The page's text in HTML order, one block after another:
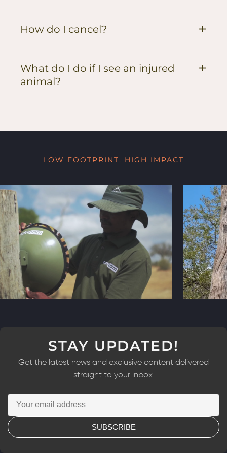
How do I cancel? +
What do I do if I see an injured
animal?
+
LOW FOOTPRINT, HIGH IMPACT
STAY UPDATED!
Get the latest news and exclusive content delivered
straight to your inbox.
SUBSCRIBE